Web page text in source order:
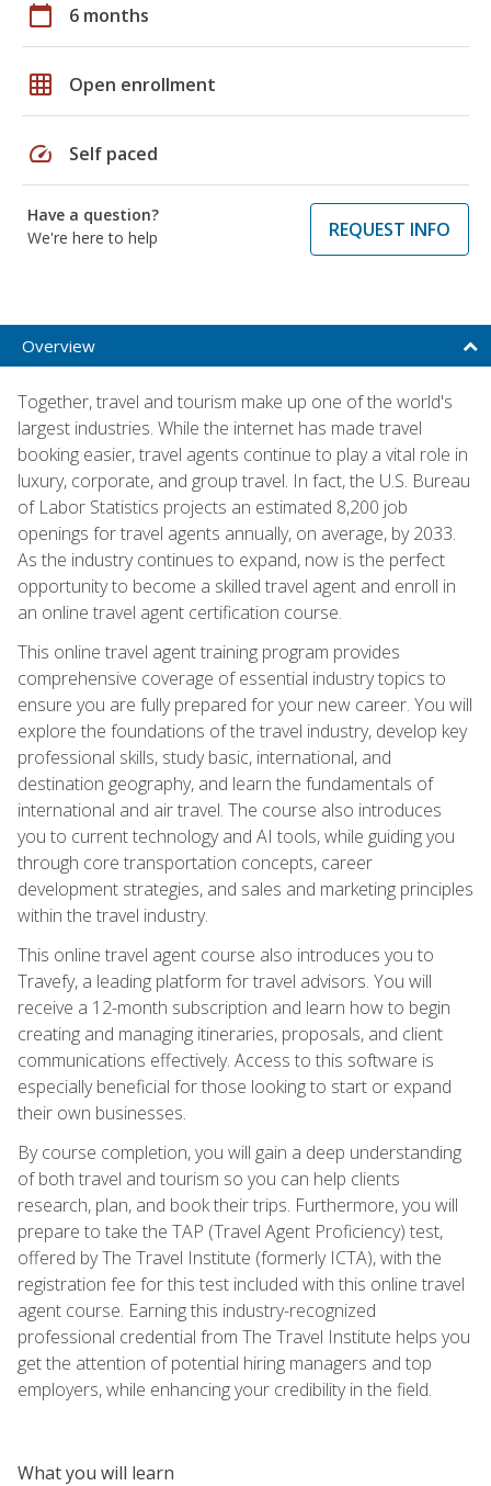
calendar_today 6 months
grid_on Open enrollment
speed Self paced
Have a question?
We're here to help
REQUEST INFO
Overview
Together, travel and tourism make up one of the world's
largest industries. While the internet has made travel
booking easier, travel agents continue to play a vital role in
luxury, corporate, and group travel. In fact, the U.S. Bureau
of Labor Statistics projects an estimated 8,200 job
openings for travel agents annually, on average, by 2033.
As the industry continues to expand, now is the perfect
opportunity to become a skilled travel agent and enroll in
an online travel agent certification course.
This online travel agent training program provides
comprehensive coverage of essential industry topics to
ensure you are fully prepared for your new career. You will
explore the foundations of the travel industry, develop key
professional skills, study basic, international, and
destination geography, and learn the fundamentals of
international and air travel. The course also introduces
you to current technology and AI tools, while guiding you
through core transportation concepts, career
development strategies, and sales and marketing principles
within the travel industry.
This online travel agent course also introduces you to
Travefy, a leading platform for travel advisors. You will
receive a 12-month subscription and learn how to begin
creating and managing itineraries, proposals, and client
communications effectively. Access to this software is
especially beneficial for those looking to start or expand
their own businesses.
By course completion, you will gain a deep understanding
of both travel and tourism so you can help clients
research, plan, and book their trips. Furthermore, you will
prepare to take the TAP (Travel Agent Proficiency) test,
offered by The Travel Institute (formerly ICTA), with the
registration fee for this test included with this online travel
agent course. Earning this industry-recognized
professional credential from The Travel Institute helps you
get the attention of potential hiring managers and top
employers, while enhancing your credibility in the field.
What you will learn